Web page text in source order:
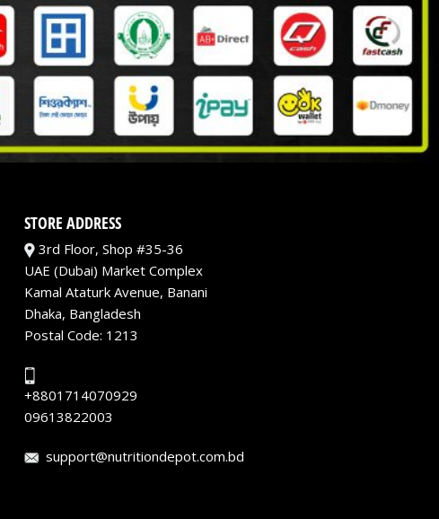
STORE ADDRESS
3rd Floor, Shop #35-36
UAE (Dubai) Market Complex
Kamal Ataturk Avenue, Banani
Dhaka, Bangladesh
Postal Code: 1213
+8801714070929
09613822003
support@nutritiondepot.com.bd